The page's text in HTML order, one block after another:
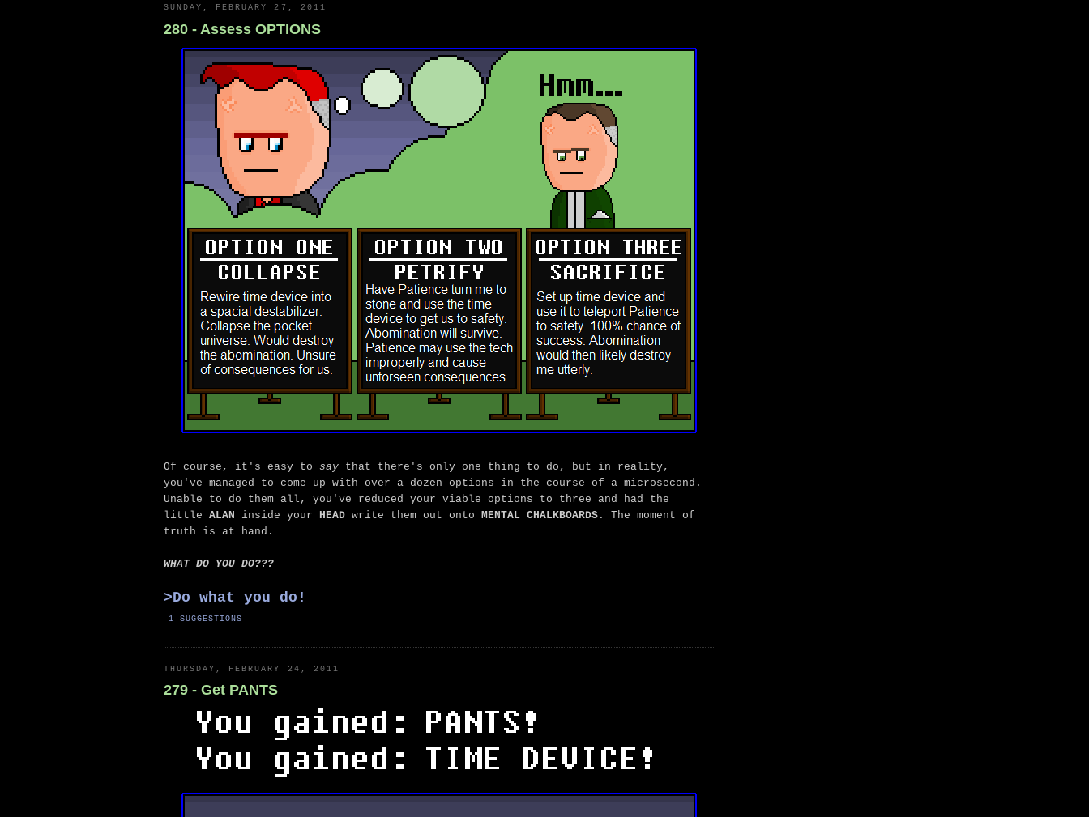
SUNDAY, FEBRUARY 27, 2011
280 - Assess OPTIONS
Of course, it's easy to say that there's only one thing to do, but in reality,
you've managed to come up with over a dozen options in the course of a microsecond.
Unable to do them all, you've reduced your viable options to three and had the
little ALAN inside your HEAD write them out onto MENTAL CHALKBOARDS . The moment of
truth is at hand.
WHAT DO YOU DO???
>Do what you do!
1 SUGGESTIONS
THURSDAY, FEBRUARY 24, 2011
279 - Get PANTS